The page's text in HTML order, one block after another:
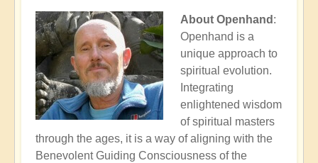
About Openhand :
Openhand is a
unique approach to
spiritual evolution.
Integrating
enlightened wisdom
of spiritual masters
through the ages, it is a way of aligning with the
Benevolent Guiding Consciousness of the